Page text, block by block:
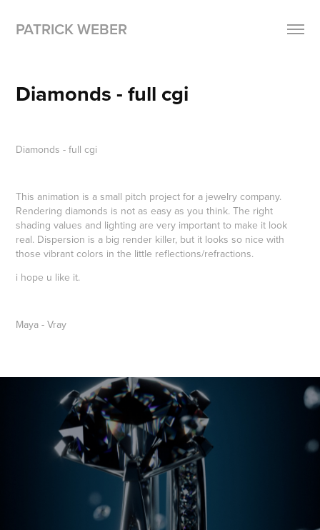
PATRICK WEBER
Diamonds - full cgi
Diamonds -full cgi
This animation is a small pitch project for a jewelry company.
Rendering diamonds is not as easy as you think. The right
shading values and lighting are very important to make it look
real. Dispersion is a big render killer, but it looks so nice with
those vibrant colors in the little reflections/refractions.
i hope u like it.
Maya - Vray